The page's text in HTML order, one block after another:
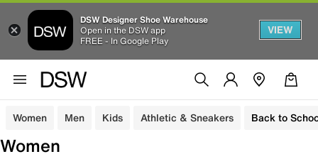
DSW Designer Shoe Warehouse
Open in the DSW app
FREE - In Google Play
VIEW
Women Men Kids Athletic & Sneakers Back to
Women